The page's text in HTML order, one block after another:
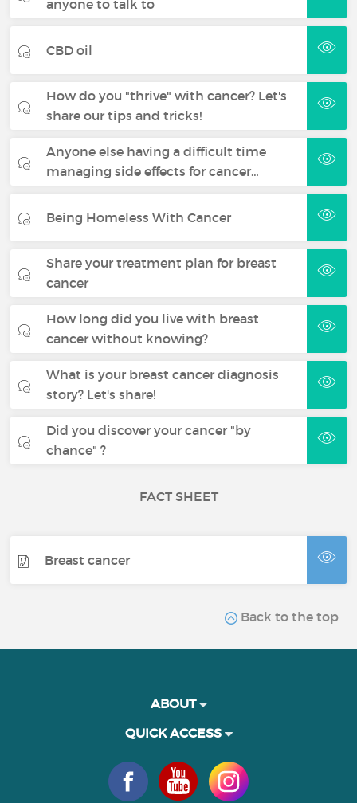
anyone to talk to
CBD oil
How do you "thrive" with cancer? Let's
share our tips and tricks!
Anyone else having a difficult time
managing side effects for cancer…
Being Homeless With Cancer
Share your treatment plan for breast
cancer
How long did you live with breast
cancer without knowing?
What is your breast cancer diagnosis
story? Let's share!
Did you discover your cancer "by
chance" ?
FACT SHEET
Breast cancer
Back to the top
ABOUT
QUICK ACCESS